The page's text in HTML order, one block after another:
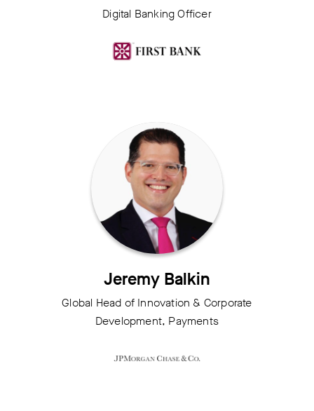
Digital Banking Officer
Jeremy Balkin
Global Head of Innovation & Corporate
Development, Payments